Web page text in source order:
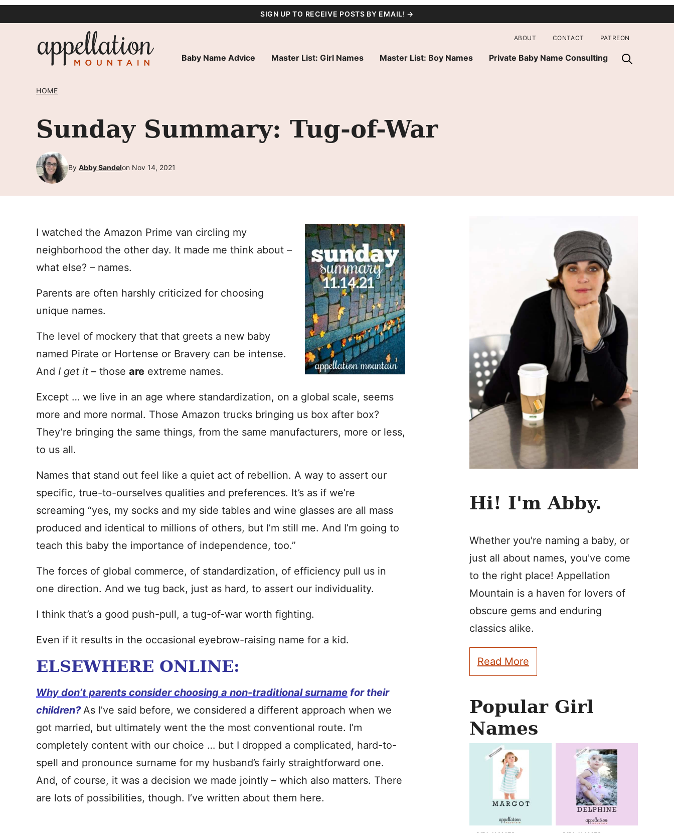
SIGN UP TO RECEIVE POSTS BY EMAIL! →
Baby Name Advice Master List: Girl Names Master List: Boy Names Private Baby Name Consulting
ABOUT CONTACT PATREON
HOME
Sunday Summary: Tug-of-War
By Abby Sandelon Nov 14, 2021
I watched the Amazon Prime van circling my
neighborhood the other day. It made me think about –
what else? – names.
Parents are often harshly criticized for choosing
unique names.
The level of mockery that that greets a new baby
named Pirate or Hortense or Bravery can be intense.
And I get it – those are extreme names.
Except … we live in an age where standardization, on a global scale, seems
more and more normal. Those Amazon trucks bringing us box after box?
They’re bringing the same things, from the same manufacturers, more or less,
to us all.
Names that stand out feel like a quiet act of rebellion. A way to assert our
specific, true-to-ourselves qualities and preferences. It’s as if we’re
screaming “yes, my socks and my side tables and wine glasses are all mass
produced and identical to millions of others, but I’m still me. And I’m going to
teach this baby the importance of independence, too.”
The forces of global commerce, of standardization, of efficiency pull us in
one direction. And we tug back, just as hard, to assert our individuality.
I think that’s a good push-pull, a tug-of-war worth fighting.
Even if it results in the occasional eyebrow-raising name for a kid.
ELSEWHERE ONLINE:
Why don’t parents consider choosing a non-traditional surname for their
children? As I’ve said before, we considered a different approach when we
got married, but ultimately went the the most conventional route. I’m
completely content with our choice … but I dropped a complicated, hard-to-
spell and pronounce surname for my husband’s fairly straightforward one.
And, of course, it was a decision we made jointly – which also matters. There
are lots of possibilities, though. I’ve written about them here.
Hi! I'm Abby.
Whether you're naming a baby, or
just all about names, you've come
to the right place! Appellation
Mountain is a haven for lovers of
obscure gems and enduring
classics alike.
Read More
Popular Girl
Names